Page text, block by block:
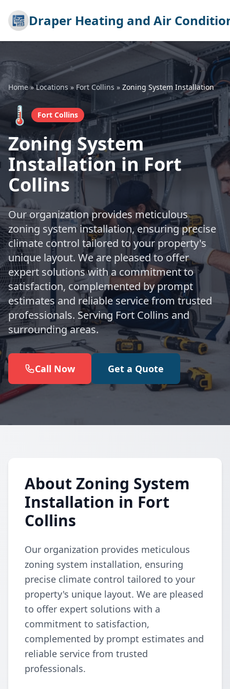
Draper Heating and Air
Home»Locations »Fort Collins » Zoning System Installation
🌡️ Fort Collins
Zoning System
Installation in Fort
Collins
Our organization provides meticulous
zoning system installation, ensuring precise
climate control tailored to your property's
unique layout. We are pleased to offer
expert solutions with a commitment to
satisfaction, complemented by prompt
estimates and reliable service from trusted
professionals. Serving Fort Collins and
surrounding areas.
Call Now Get a Quote
About Zoning System
Installation in Fort
Collins
Our organization provides meticulous
zoning system installation, ensuring
precise climate control tailored to your
property's unique layout. We are pleased
to offer expert solutions with a
commitment to satisfaction,
complemented by prompt estimates and
reliable service from trusted
professionals.